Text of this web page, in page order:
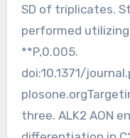
SD of triplicates.
performed
**P,0.005.
doi:10.1371/
three. ALK2 AON